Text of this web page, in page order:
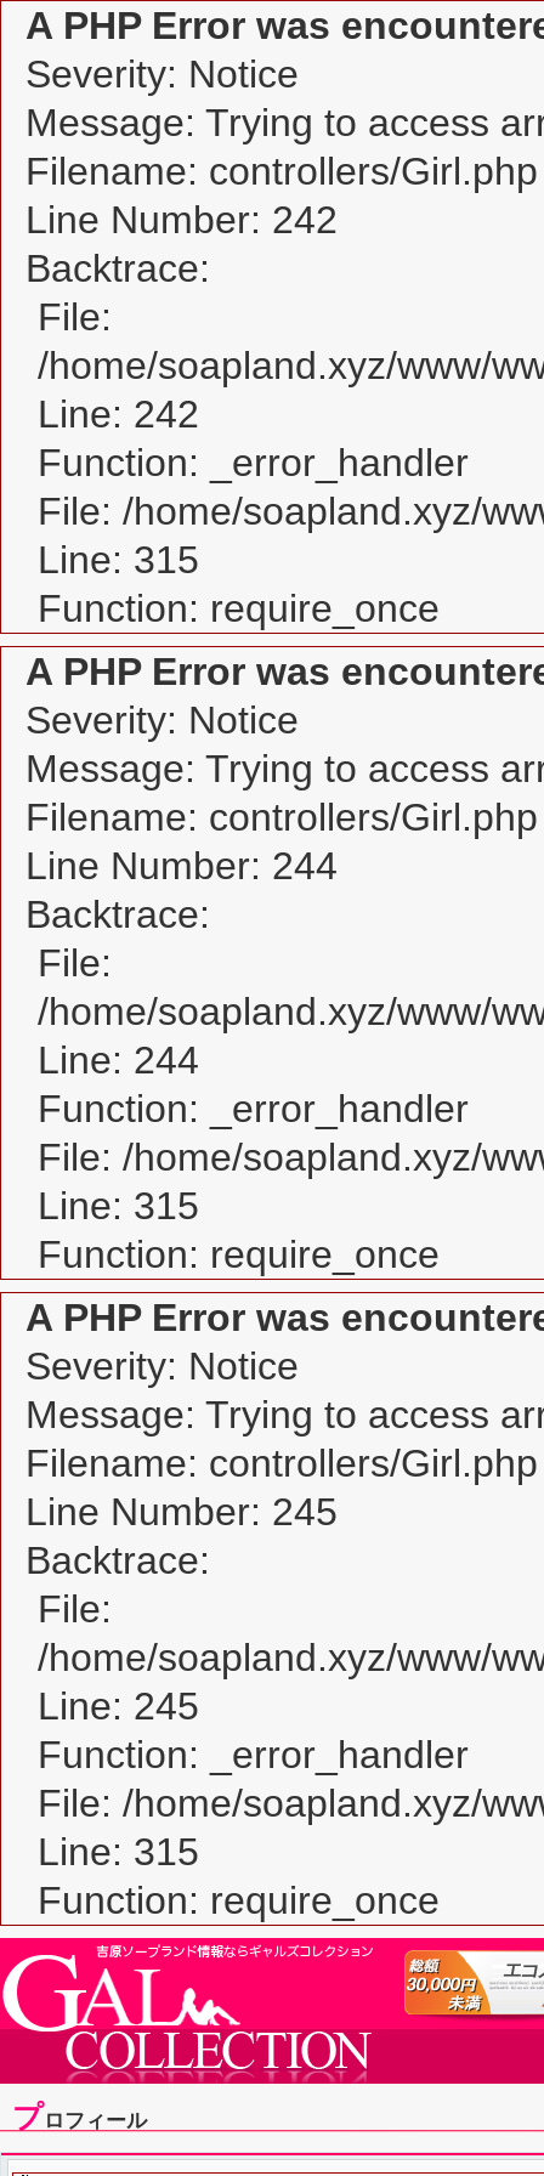
A PHP Error was
Severity: Notice
Message: Trying to access
Filename: controllers/Girl.php
Line Number: 242
Backtrace:
File:
/home/soapland.xyz/www/
Line: 242
Function: _error_handler
File: /home/soapland.xyz/
Line: 315
Function: require_once
A PHP Error was
Severity: Notice
Message: Trying to access
Filename: controllers/Girl.php
Line Number: 244
Backtrace:
File:
/home/soapland.xyz/www/
Line: 244
Function: _error_handler
File: /home/soapland.xyz/
Line: 315
Function: require_once
A PHP Error was
Severity: Notice
Message: Trying to access
Filename: controllers/Girl.php
Line Number: 245
Backtrace:
File:
/home/soapland.xyz/www/
Line: 245
Function: _error_handler
File: /home/soapland.xyz/
Line: 315
Function: require_once
プロフィール